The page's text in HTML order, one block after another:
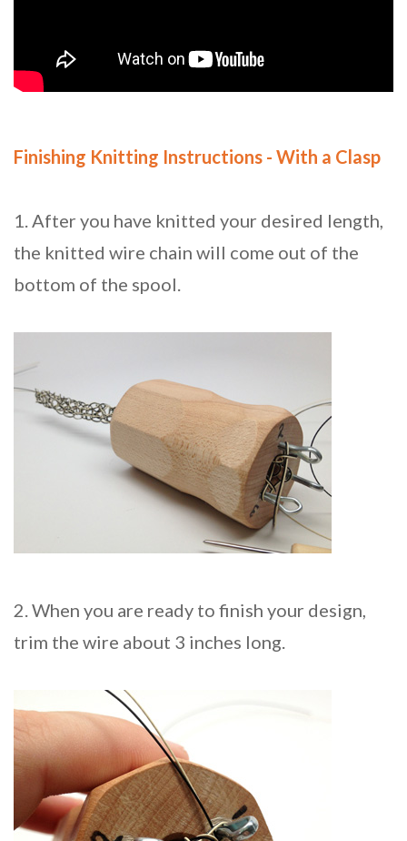
Finishing Knitting Instructions - With a Clasp
1. After you have knitted your desired length,
the knitted wire chain will come out of the
bottom of the spool.
2. When you are ready to finish your design,
trim the wire about 3 inches long.